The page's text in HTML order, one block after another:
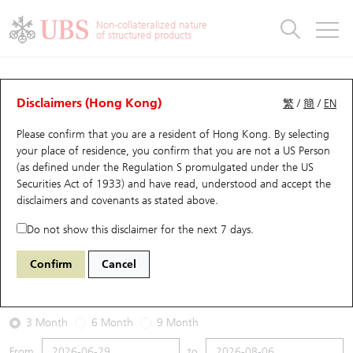
Non-collateralized nature
of structured products
繁 /簡 / EN
Disclaimers (Hong Kong)
Please confirm that you are a resident of Hong Kong. By selecting
your place of residence, you confirm that you are not a US Person
(as defined under the Regulation S promulgated under the US
Securities Act of 1933) and have read, understood and accept the
disclaimers and covenants as stated above.
Do not show this disclaimer for the next 7 days.
Confirm Cancel
Warrants Analyzer
Performance Outstanding Quantity Comparison
14317 UB Put 3690 MEITUAN
2026-08-06
Underlying Price 92.2 Outstanding
3 Month 6 Month 9 Month
Warrants
UBS Warrants List
New UBS Warrants
Expiring UBS Warrants
Warrants Analyzer
Warrants Analyzer
Outstanding Quantity
Comparison
CBBCs
CBBCs Quick Search
CBBCs Search
CBBCs Outstanding Distribution
New UBS CBBCs
CBBCs Analyzer
Outstanding Quantity
Comparison
Warrants & CBBCs Statistics
Top10 Gainers / Losers
Top10 Turnover Distribution
10 Days Turnover
Outstanding Quantity
Market Statistics
Underlying Analyzer
Top 20 Active Stocks
HSI Constituent Stocks
HSTECH Constituent Stocks
Stock Connect Money Flow
Holdings
Show All
Education